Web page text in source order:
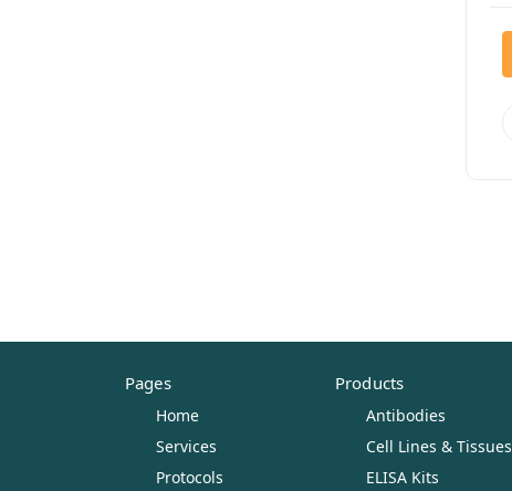
Pages
Home
Services
Protocols
Products
Antibodies
Cell Lines & Tissues
ELISA Kits